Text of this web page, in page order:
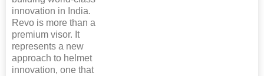
innovation in India.
Revo is more than a
premium visor. It
represents a new
approach to helmet
innovation, one that